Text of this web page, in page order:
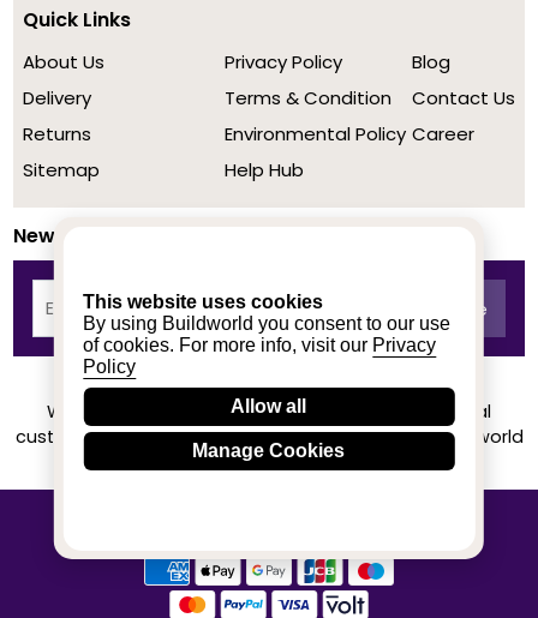
This website uses cookies
By using Buildworld you consent to our use
of cookies. For more info, visit our Privacy
Policy
Allow all
Manage Cookies
Quick Links
About Us
Delivery
Returns
Sitemap
Privacy Policy
Terms & Condition
Environmental Policy
Help Hub
Blog
Contact Us
Career
Newsletter
We achieved a stellar rating on Trustpilot from real
customers based on their buying experience at Buildworld
Know More